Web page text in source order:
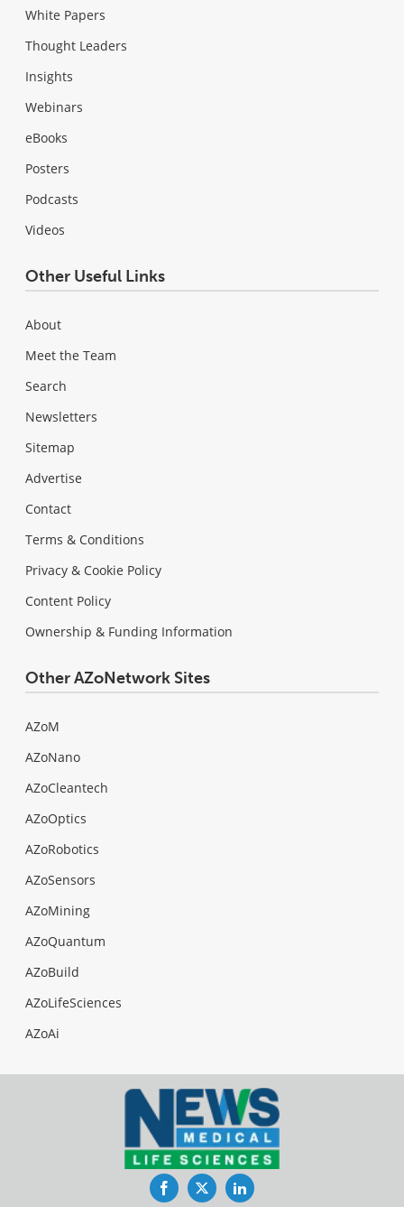
White Papers
Thought Leaders
Insights
Webinars
eBooks
Posters
Podcasts
Videos
Other Useful Links
About
Meet the Team
Search
Newsletters
Sitemap
Advertise
Contact
Terms & Conditions
Privacy & Cookie Policy
Content Policy
Ownership & Funding Information
Other AZoNetwork Sites
AZoM
AZoNano
AZoCleantech
AZoOptics
AZoRobotics
AZoSensors
AZoMining
AZoQuantum
AZoBuild
AZoLifeSciences
AZoAi
FacebookTwitterLinkedIn